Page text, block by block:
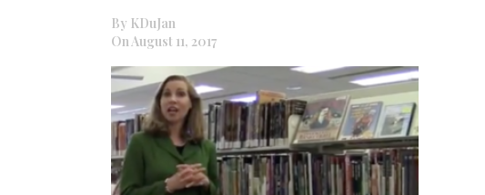
By KDuJan
On August 11, 2017